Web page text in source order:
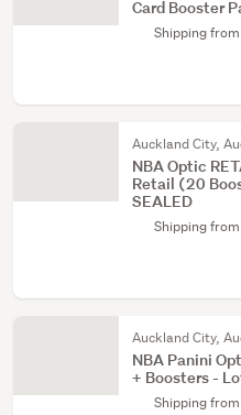
Card Booster
Shipping
Auckland City,
NBA Optic
Retail (20
SEALED
Shipping
Auckland City,
NBA Panini
+ Boosters -
Shipping